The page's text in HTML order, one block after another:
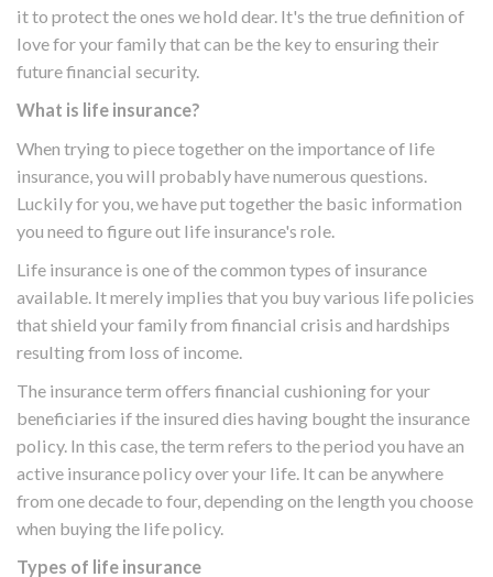
it to protect the ones we hold dear. It's the true definition of
love for your family that can be the key to ensuring their
future financial security.
What is life insurance?
When trying to piece together on the importance of life
insurance, you will probably have numerous questions.
Luckily for you, we have put together the basic information
you need to figure out life insurance's role.
Life insurance is one of the common types of insurance
available. It merely implies that you buy various life policies
that shield your family from financial crisis and hardships
resulting from loss of income.
The insurance term offers financial cushioning for your
beneficiaries if the insured dies having bought the insurance
policy. In this case, the term refers to the period you have an
active insurance policy over your life. It can be anywhere
from one decade to four, depending on the length you choose
when buying the life policy.
Types of life insurance